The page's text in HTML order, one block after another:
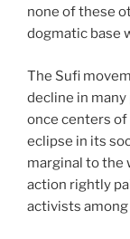
none of these
dogmatic base
The Sufi
decline in
once centers of
eclipse in its
marginal to the
action rightly
activists